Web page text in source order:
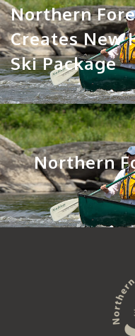
Northern
Creates New
Ski Package
Northern